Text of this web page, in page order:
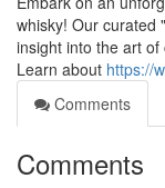
whisky! Our curated
insight into the art
Learn about https://
Comments
Comments